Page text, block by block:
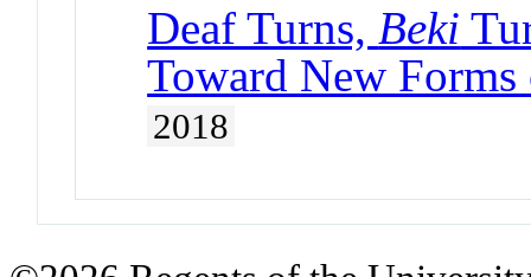
Deaf Turns, Beki
Toward New
2018